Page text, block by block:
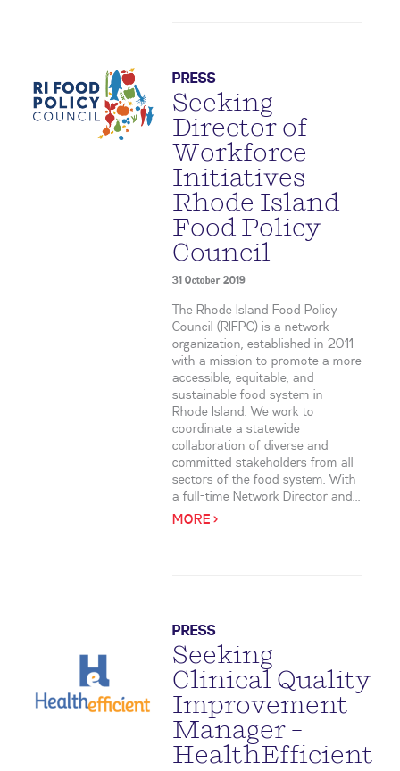
PRESS
Seeking
Director of
Workforce
Initiatives –
Rhode Island
Food Policy
Council
31 October 2019
The Rhode Island Food Policy
Council (RIFPC) is a network
organization, established in 2011
with a mission to promote a more
accessible, equitable, and
sustainable food system in
Rhode Island. We work to
coordinate a statewide
collaboration of diverse and
committed stakeholders from all
sectors of the food system. With
a full-time Network Director and...
MORE >
PRESS
Seeking
Clinical Quality
Improvement
Manager –
HealthEfficient